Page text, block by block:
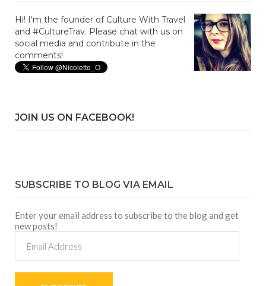
Hi! I'm the founder of Culture With Travel
and #CultureTrav. Please chat with us on
social media and contribute in the
comments!
JOIN US ON FACEBOOK!
SUBSCRIBE TO BLOG VIA EMAIL
Enter your email address to subscribe to the blog and get
new posts!
Address